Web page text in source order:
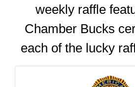
weekly raffle
Chamber Bucks
each of the lucky